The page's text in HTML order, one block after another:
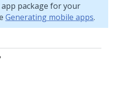
package for your
Generating mobile apps.